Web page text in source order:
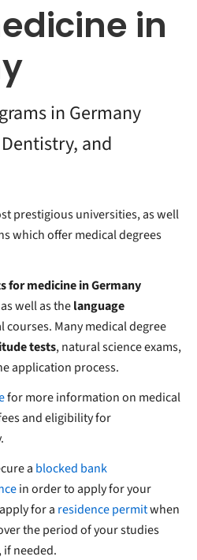
in
in Germany
and
prestigious universities, as well
which offer medical degrees
for medicine in Germany
well as thelanguage
Many medical degree
tests, natural science exams,
application process.
for more information on medical
and eligibility for
a blocked bank
in order to apply for your
for a residence permitwhen
the period of your studies
needed.